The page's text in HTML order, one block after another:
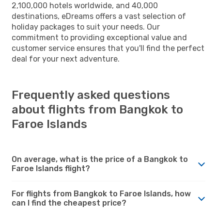
2,100,000 hotels worldwide, and 40,000
destinations, eDreams offers a vast selection of
holiday packages to suit your needs. Our
commitment to providing exceptional value and
customer service ensures that you'll find the perfect
deal for your next adventure.
Frequently asked questions
about flights from Bangkok to
Faroe Islands
On average, what is the price of a Bangkok to
Faroe Islands flight?
For flights from Bangkok to Faroe Islands, how
can I find the cheapest price?